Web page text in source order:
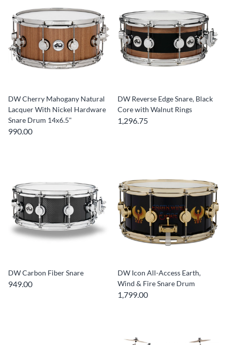
DW Cherry Mahogany Natural
Lacquer With Nickel Hardware
Snare Drum 14x6.5"
990.00
DW Reverse Edge Snare, Black
Core with Walnut Rings
1,296.75
DW Carbon Fiber Snare
949.00
DW Icon All-Access Earth,
Wind & Fire Snare Drum
1,799.00